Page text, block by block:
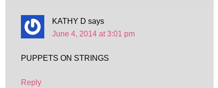
KATHY D says
June 4, 2014 at 3:01 pm
PUPPETS ON STRINGS
Reply